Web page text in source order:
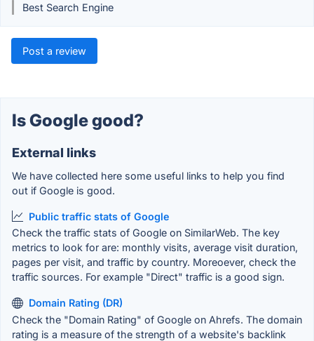
Best Search Engine
Post a review
Is Google good?
External links
We have collected here some useful links to help you find
out if Google is good.
Public traffic stats of Google
Check the traffic stats of Google on SimilarWeb. The key
metrics to look for are: monthly visits, average visit duration,
pages per visit, and traffic by country. Moreoever, check the
traffic sources. For example "Direct" traffic is a good sign.
Domain Rating (DR)
Check the "Domain Rating" of Google on Ahrefs. The domain
rating is a measure of the strength of a website's backlink